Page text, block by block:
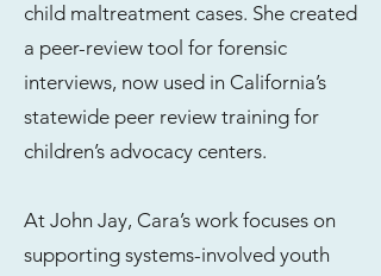
child maltreatment cases. She created
a peer-review tool for forensic
interviews, now used in California’s
statewide peer review training for
children’s advocacy centers.
At John Jay, Cara’s work focuses on
supporting systems-involved youth